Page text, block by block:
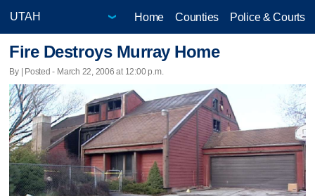
Home Counties Police & Courts
Fire Destroys Murray Home
By | Posted - March 22, 2006 at 12:00 p.m.